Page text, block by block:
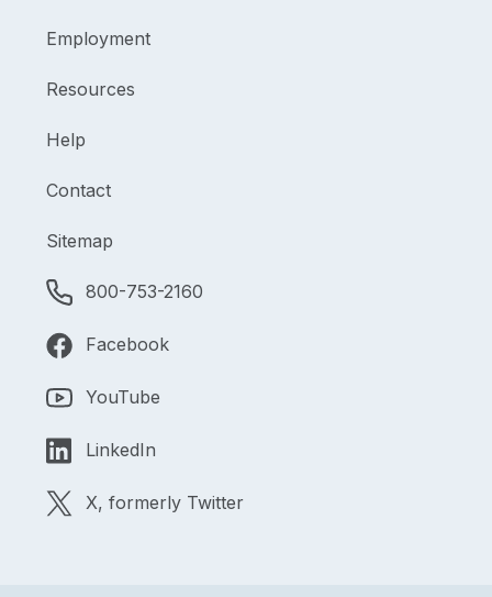
Employment
Resources
Help
Contact
Sitemap
800-753-2160
Facebook
YouTube
LinkedIn
X, formerly Twitter